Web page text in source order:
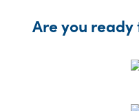
Are you